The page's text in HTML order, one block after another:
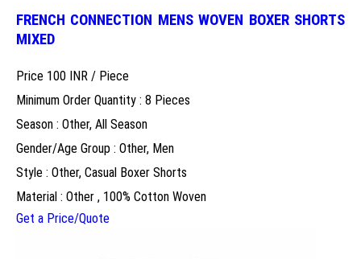
FRENCH CONNECTION MENS WOVEN BOXER SHORTS
MIXED
Price 100 INR / Piece
Minimum Order Quantity : 8 Pieces
Season : Other, All Season
Gender/Age Group : Other, Men
Style : Other, Casual Boxer Shorts
Material : Other , 100% Cotton Woven
Get a Price/Quote